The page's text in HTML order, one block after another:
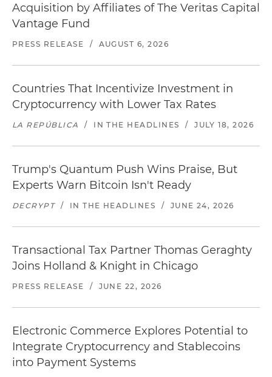
Acquisition by Affiliates of The Veritas Capital
Vantage Fund
PRESS RELEASE / AUGUST 6, 2026
Countries That Incentivize Investment in
Cryptocurrency with Lower Tax Rates
LA REPÚBLICA / IN THE HEADLINES / JULY 18, 2026
Trump's Quantum Push Wins Praise, But
Experts Warn Bitcoin Isn't Ready
DECRYPT / IN THE HEADLINES / JUNE 24, 2026
Transactional Tax Partner Thomas Geraghty
Joins Holland & Knight in Chicago
PRESS RELEASE / JUNE 22, 2026
Electronic Commerce Explores Potential to
Integrate Cryptocurrency and Stablecoins
into Payment Systems